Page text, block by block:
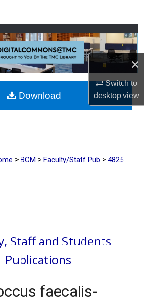
×
Switch to
desktopview
Collections
My Account
About
Commons Network™
> BCM > Faculty/Staff Pub > 4825
Staff and Students
Publications
faecalis-
Download